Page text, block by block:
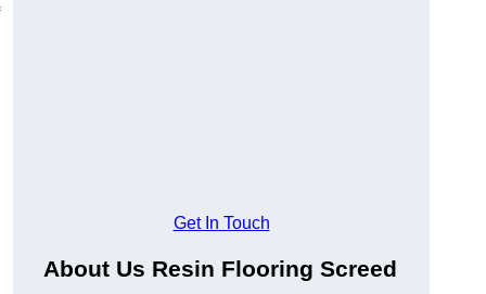
Get In Touch
About Us Resin Flooring Screed